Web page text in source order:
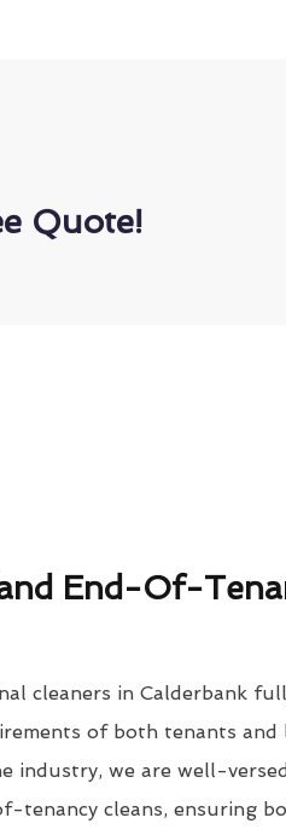
Quote!
End-Of-
cleaners in Calderbank
of both tenants and
industry, we are well-
tenancy cleans, ensuring